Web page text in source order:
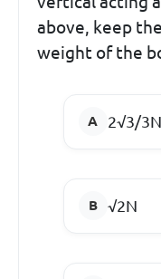
above, keep
weight of the
2√3/3N
√2N